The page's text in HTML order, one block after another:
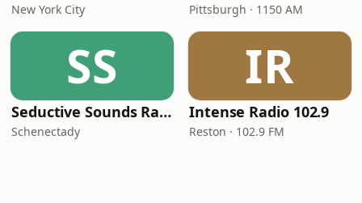
New York City Pittsburgh · 1150 AM
SS
Seductive Sounds Radio
Schenectady
IR
Intense Radio 102.9
Reston · 102.9 FM